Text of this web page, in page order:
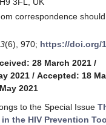
correspondence
(6), 970; https://doi.org/
28 March 2021 /
2021 / Accepted: 18
2021
to the Special Issue
the HIV Prevention